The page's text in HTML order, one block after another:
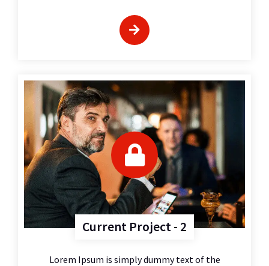
Current Project - 2
Lorem Ipsum is simply dummy text of the